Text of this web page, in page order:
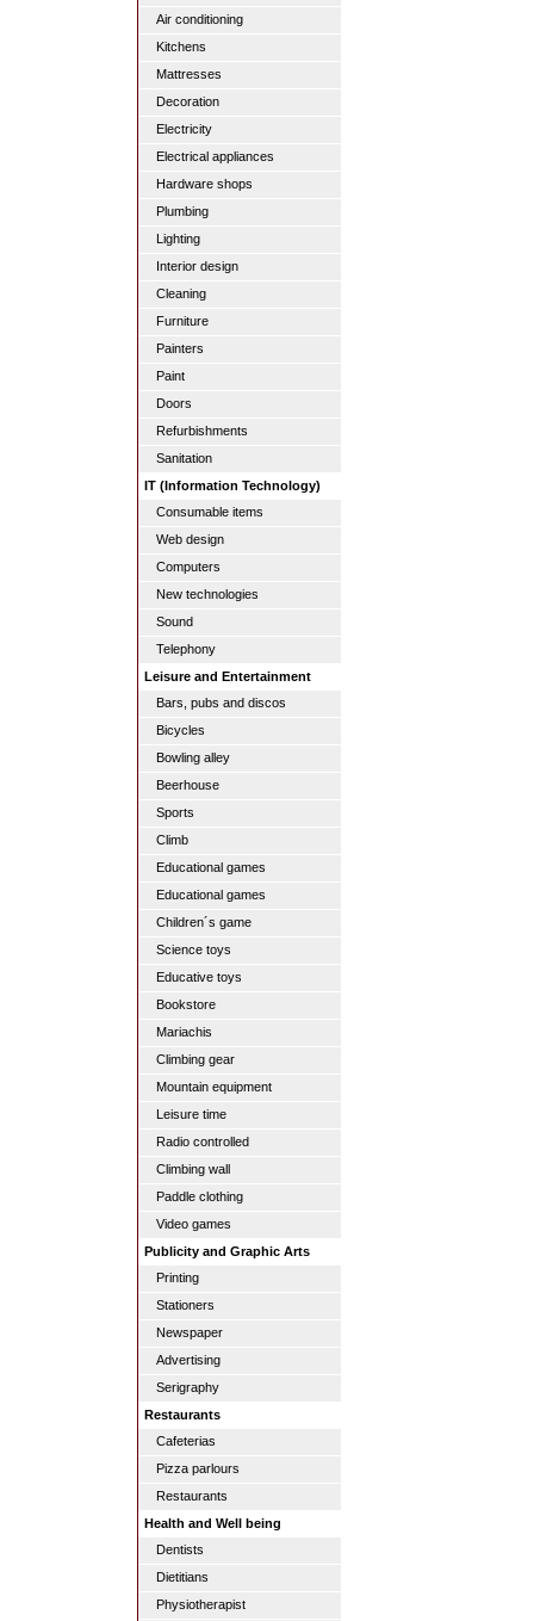
Air conditioning
Kitchens
Mattresses
Decoration
Electricity
Electrical appliances
Hardware shops
Plumbing
Lighting
Interior design
Cleaning
Furniture
Painters
Paint
Doors
Refurbishments
Sanitation
IT (Information Technology)
Consumable items
Web design
Computers
New technologies
Sound
Telephony
Leisure and Entertainment
Bars, pubs and discos
Bicycles
Bowling alley
Beerhouse
Sports
Climb
Educational games
Educational games
Children´s game
Science toys
Educative toys
Bookstore
Mariachis
Climbing gear
Mountain equipment
Leisure time
Radio controlled
Climbing wall
Paddle clothing
Video games
Publicity and Graphic Arts
Printing
Stationers
Newspaper
Advertising
Serigraphy
Restaurants
Cafeterias
Pizza parlours
Restaurants
Health and Well being
Dentists
Dietitians
Physiotherapist